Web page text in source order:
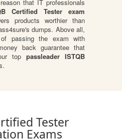
that IT professionals
Certified Tester exam
products worthier than
dumps. Above all,
passing the exam with
back guarantee that
top passleader ISTQB
Tester
Exams